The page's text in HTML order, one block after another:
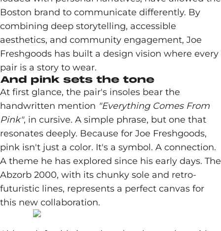
Boston brand to communicate differently. By
combining deep storytelling, accessible
aesthetics, and community engagement, Joe
Freshgoods has built a design vision where every
pair is a story to wear.
And pink sets the tone
At first glance, the pair's insoles bear the
handwritten mention "Everything Comes From
Pink", in cursive. A simple phrase, but one that
resonates deeply. Because for Joe Freshgoods,
pink isn't just a color. It's a symbol. A connection.
A theme he has explored since his early days. The
Abzorb 2000, with its chunky sole and retro-
futuristic lines, represents a perfect canvas for
this new collaboration.